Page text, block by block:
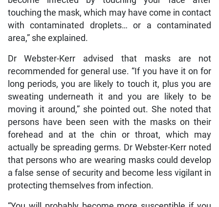
touching the mask, which may have come in contact
with contaminated droplets… or a contaminated
area,” she explained.
Dr Webster-Kerr advised that masks are not
recommended for general use. “If you have it on for
long periods, you are likely to touch it, plus you are
sweating underneath it and you are likely to be
moving it around,” she pointed out. She noted that
persons have been seen with the masks on their
forehead and at the chin or throat, which may
actually be spreading germs. Dr Webster-Kerr noted
that persons who are wearing masks could develop
a false sense of security and become less vigilant in
protecting themselves from infection.